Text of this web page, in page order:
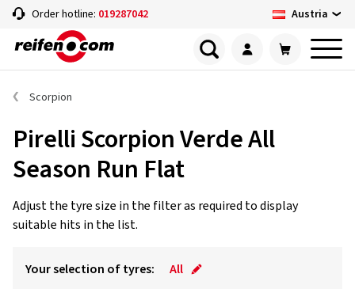
Order hotline: 019287042 Austria
Scorpion
Pirelli Scorpion Verde All
Season Run Flat
Adjust the tyre size in the filter as required to display
suitable hits in the list.
Your selection of tyres: All